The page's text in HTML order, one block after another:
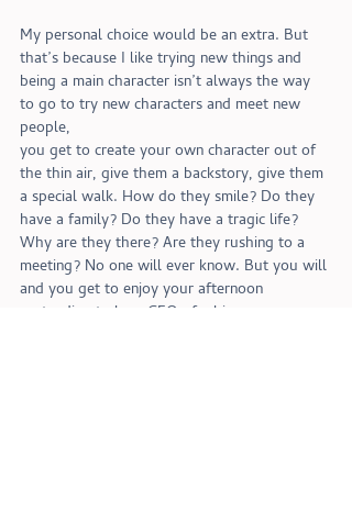
My personal choice would be an extra. But
that’s because I like trying new things and
being a main character isn’t always the way
to go to try new characters and meet new
people,
you get to create your own character out of
the thin air, give them a backstory, give them
a special walk. How do they smile? Do they
have a family? Do they have a tragic life?
Why are they there? Are they rushing to a
meeting? No one will ever know. But you will
and you get to enjoy your afternoon
pretending to be a CEO of a big company